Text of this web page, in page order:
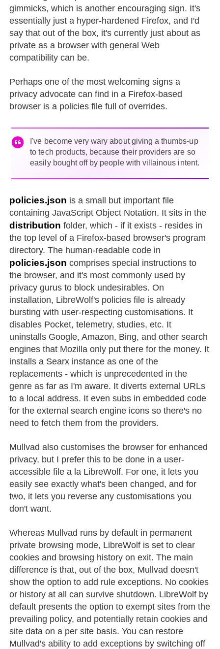
gimmicks, which is another encouraging sign. It's
essentially just a hyper-hardened Firefox, and I'd
say that out of the box, it's currently just about as
private as a browser with general Web
compatibility can be.
Perhaps one of the most welcoming signs a
privacy advocate can find in a Firefox-based
browser is a policies file full of overrides.
I've become very wary about giving a thumbs-up
to tech products, because their providers are so
easily bought off by people with villainous intent.
policies.json is a small but important file
containing JavaScript Object Notation. It sits in the
distribution folder, which - if it exists - resides in
the top level of a Firefox-based browser's program
directory. The human-readable code in
policies.json comprises special instructions to
the browser, and it's most commonly used by
privacy gurus to block undesirables. On
installation, LibreWolf's policies file is already
bursting with user-respecting customisations. It
disables Pocket, telemetry, studies, etc. It
uninstalls Google, Amazon, Bing, and other search
engines that Mozilla only put there for the money. It
installs a Searx instance as one of the
replacements - which is unprecedented in the
genre as far as I'm aware. It diverts external URLs
to a local address. It even subs in embedded code
for the external search engine icons so there's no
need to fetch them from the providers.
Mullvad also customises the browser for enhanced
privacy, but I prefer this to be done in a user-
accessible file a la LibreWolf. For one, it lets you
easily see exactly what's been changed, and for
two, it lets you reverse any customisations you
don't want.
Whereas Mullvad runs by default in permanent
private browsing mode, LibreWolf is set to clear
cookies and browsing history on exit. The main
difference is that, out of the box, Mullvad doesn't
show the option to add rule exceptions. No cookies
or history at all can survive shutdown. LibreWolf by
default presents the option to exempt sites from the
prevailing policy, and potentially retain cookies and
site data on a per site basis. You can restore
Mullvad's ability to add exceptions by switching off